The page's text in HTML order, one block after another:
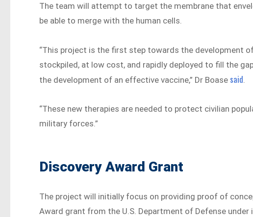
The team will attempt to target the membrane that
be able to merge with the human cells.
“This project is the first step towards the development
stockpiled, at low cost, and rapidly deployed to fill the
the development of an effective vaccine,” Dr Boase said
“These new therapies are needed to protect civilian
military forces.”
Discovery Award Grant
The project will initially focus on providing proof of
Award grant from the U.S. Department of Defense